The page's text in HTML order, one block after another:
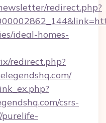
redirect.php?
ideal-homes-
redirect.php?
csrs-